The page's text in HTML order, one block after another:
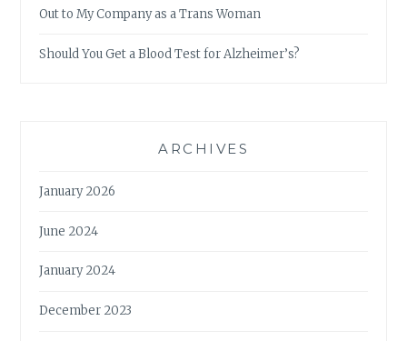
Out to My Company as a Trans Woman
Should You Get a Blood Test for Alzheimer’s?
ARCHIVES
January 2026
June 2024
January 2024
December 2023